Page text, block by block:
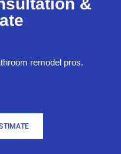
&
remodel pros.